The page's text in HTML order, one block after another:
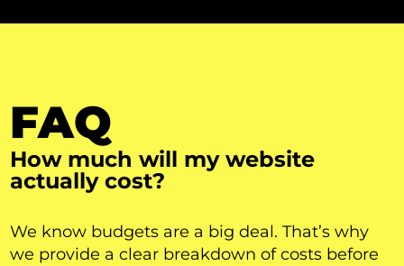
FAQ
How much will my website
actually cost?
We know budgets are a big deal. That’s why
we provide a clear breakdown of costs before